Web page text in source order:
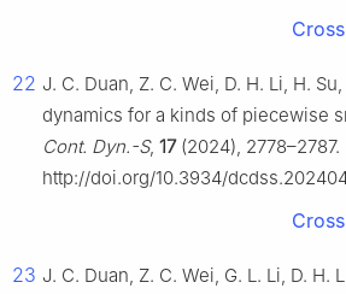
22 J. C. Duan, Z. C. Wei, D. H. Li, H.
dynamics for a kinds of piecewise
Cont. Dyn.-S, 17(2024), 2778–2787.
http://doi.org/10.3934/
23 J. C. Duan, Z. C. Wei, G. L. Li, D. H.